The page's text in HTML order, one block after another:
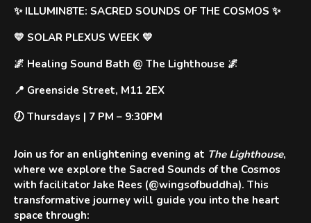
✨ ILLUMIN8TE: SACRED SOUNDS OF THE COSMOS ✨
💛 SOLAR PLEXUS WEEK 💛
🌌 Healing Sound Bath @ The Lighthouse 🌌
📍 Greenside Street, M11 2EX
🕖 Thursdays | 7 PM – 9:30PM
Join us for an enlightening evening at The Lighthouse,
where we explore the Sacred Sounds of the Cosmos
with facilitatorJake Rees (@wingsofbuddha). This
transformative journey will guide you into the heart
space through: